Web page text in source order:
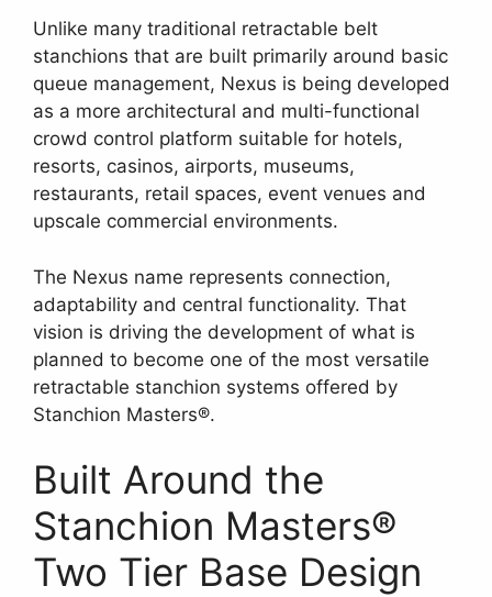
Unlike many traditional retractable belt
stanchions that are built primarily around basic
queue management, Nexus is being developed
as a more architectural and multi-functional
crowd control platform suitable for hotels,
resorts, casinos, airports, museums,
restaurants, retail spaces, event venues and
upscale commercial environments.
The Nexus name represents connection,
adaptability and central functionality. That
vision is driving the development of what is
planned to become one of the most versatile
retractable stanchion systems offered by
Stanchion Masters®.
Built Around the
Stanchion Masters®
Two Tier Base Design